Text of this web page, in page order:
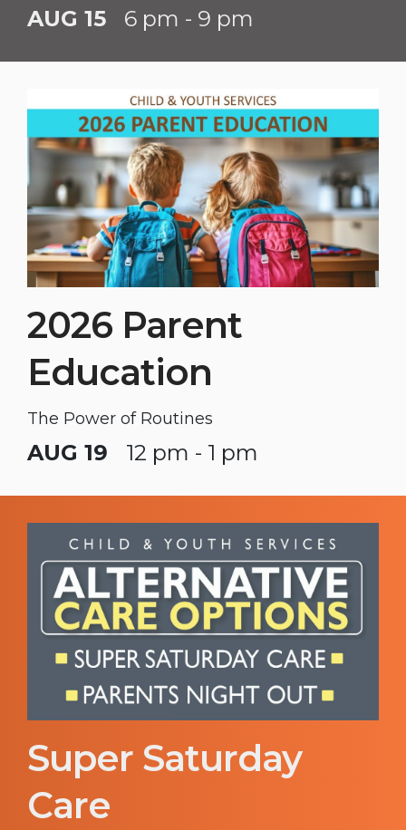
AUG 15 6 pm - 9 pm
2026 Parent
Education
The Power of Routines
AUG 19 12 pm - 1 pm
Super Saturday
Care